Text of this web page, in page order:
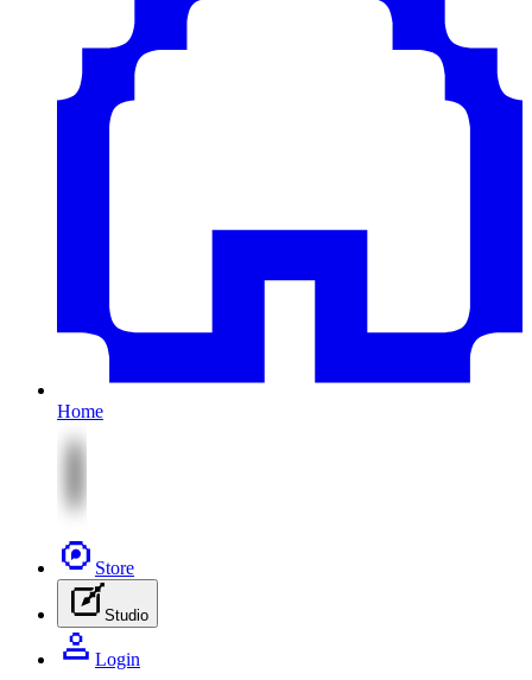
Home
Store
Studio
Login